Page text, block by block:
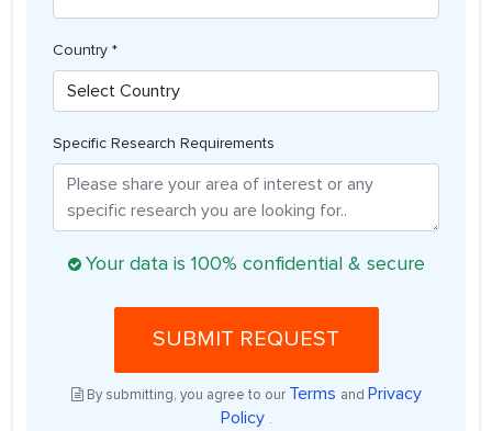
Country *
Specific Research Requirements
Your data is 100% confidential & secure
SUBMIT REQUEST
By submitting, you agree to our Terms and Privacy
Policy .